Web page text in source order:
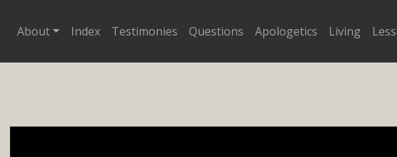
About Index Testimonies Questions Apologetics Living